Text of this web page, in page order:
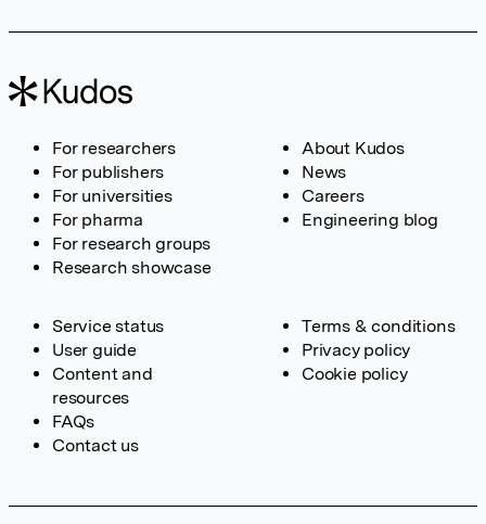
For researchers
For publishers
For universities
For pharma
For research groups
Research showcase
About Kudos
News
Careers
Engineering blog
Service status
User guide
Content and
resources
FAQs
Contact us
Terms & conditions
Privacy policy
Cookie policy